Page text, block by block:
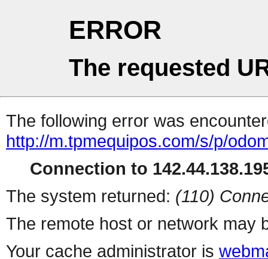
ERROR
The requested
The following error was
http://m.tpmequipos.com/s/p/
Connection to
The system returned: (110)
The remote host or network may
Your cache administrator is